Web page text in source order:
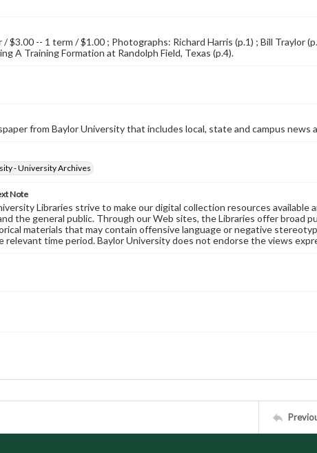
/ $3.00 -- 1 term / $1.00 ; Photographs: Richard Harris (p.1) ; Bill Traylor
A Training Formation at Randolph Field, Texas (p.4).
from Baylor University that includes local, state and campus news
- University Archives
Note
Libraries strive to make our digital collection resources available
the general public. Through our Web sites, the Libraries offer broad
materials that may contain offensive language or negative
time period. Baylor University does not endorse the views